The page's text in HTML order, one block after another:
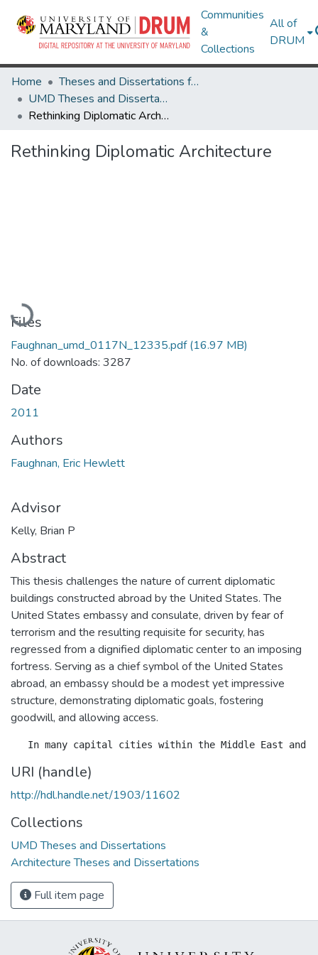
Communities
&
Collections
All of
DRUM
Home
Theses and Dissertations from UMD
UMD Theses and Dissertations
Rethinking Diplomatic Architecture
Rethinking Diplomatic Architecture
Loading...
Files
Faughnan_umd_0117N_12335.pdf(16.97 MB)
No. of downloads: 3287
Date
2011
Authors
Faughnan, Eric Hewlett
Advisor
Kelly, Brian P
Abstract
This thesis challenges the nature of current diplomatic
buildings constructed abroad by the United States. The
United States embassy and consulate, driven by fear of
terrorism and the resulting requisite for security, has
regressed from a dignified diplomatic center to an imposing
fortress. Serving as a chief symbol of the United States
abroad, an embassy should be a modest yet impressive
structure, demonstrating diplomatic goals, fostering
goodwill, and allowing access.
URI (handle)
http://hdl.handle.net/1903/11602
Collections
UMD Theses and Dissertations
Architecture Theses and Dissertations
Full item page